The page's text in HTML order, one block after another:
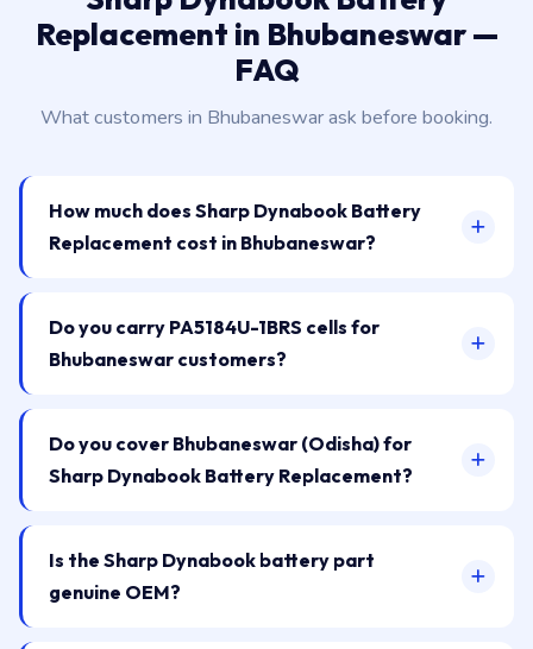
Replacement in Bhubaneswar —
FAQ
What customers in Bhubaneswar ask before booking.
How much does Sharp Dynabook Battery
Replacement cost in Bhubaneswar?
Do you carry PA5184U-1BRS cells for
Bhubaneswar customers?
Do you cover Bhubaneswar (Odisha) for
Sharp Dynabook Battery Replacement?
Is the Sharp Dynabook battery part
genuine OEM?